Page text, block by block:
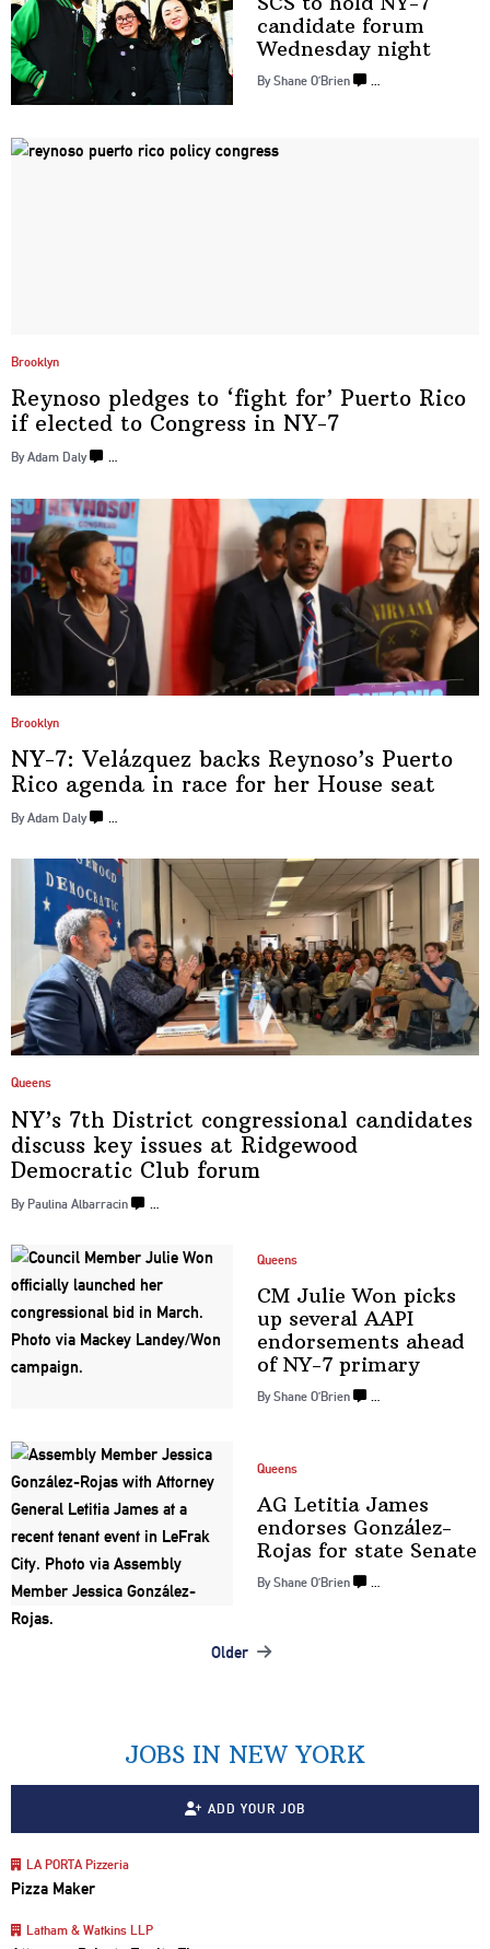
candidate forum
Wednesday night
By Shane O’Brien …
Brooklyn
Reynoso pledges to ‘fight for’ Puerto Rico
if elected to Congress in NY-7
By Adam Daly …
Brooklyn
NY-7: Velázquez backs Reynoso’s Puerto
Rico agenda in race for her House seat
By Adam Daly …
Queens
NY’s 7th District congressional candidates
discuss key issues at Ridgewood
Democratic Club forum
By Paulina Albarracin
Queens
CM Julie Won picks
up several AAPI
endorsements ahead
of NY-7 primary
By Shane O’Brien …
Queens
AG Letitia James
endorses González-
Rojas for state Senate
By Shane O’Brien …
Older
JOBS IN NEW YORK
ADD YOUR JOB
LA PORTA Pizzeria
Pizza Maker
Latham & Watkins LLP